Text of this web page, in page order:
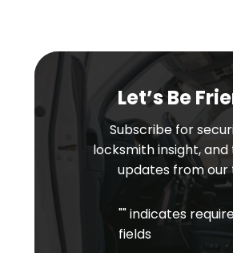
Let’s Be
Subscribe for
locksmith insight,
updates from our
"" indicates
fields